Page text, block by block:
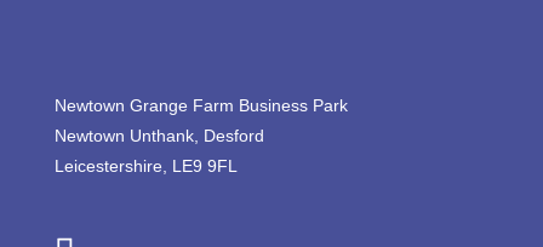
Newtown Grange Farm Business Park
Newtown Unthank, Desford
Leicestershire, LE9 9FL